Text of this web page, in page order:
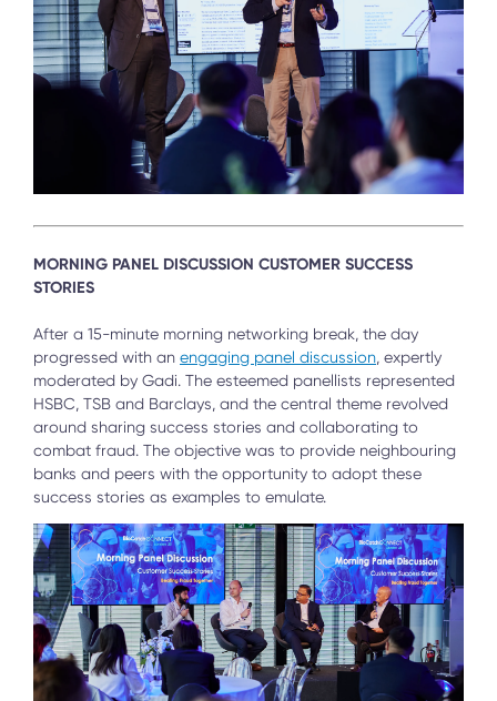
MORNING PANEL DISCUSSION CUSTOMER SUCCESS
STORIES
After a 15-minute morning networking break, the day
progressed with an engaging panel discussion, expertly
moderated by Gadi. The esteemed panellists represented
HSBC, TSB and Barclays, and the central theme revolved
around sharing success stories and collaborating to
combat fraud. The objective was to provide neighbouring
banks and peers with the opportunity to adopt these
success stories as examples to emulate.